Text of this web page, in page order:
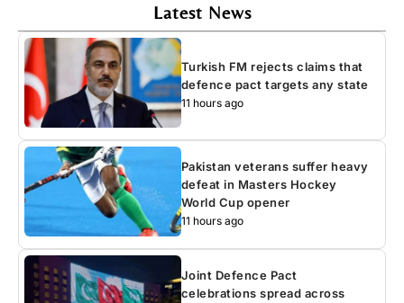
Latest News
Turkish FM rejects claims that
defence pact targets any state
11 hours ago
Pakistan veterans suffer heavy
defeat in Masters Hockey
World Cup opener
11 hours ago
Joint Defence Pact
celebrations spread across